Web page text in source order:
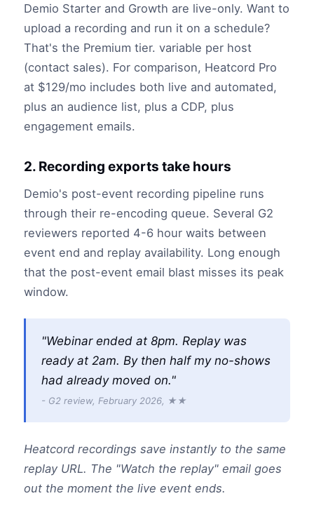
Demio Starter and Growth are live-only. Want to
upload a recording and run it on a schedule?
That's the Premium tier. variable per host
(contact sales). For comparison, Heatcord Pro
at $129/mo includes both live and automated,
plus an audience list, plus a CDP, plus
engagement emails.
2. Recording exports take hours
Demio's post-event recording pipeline runs
through their re-encoding queue. Several G2
reviewers reported 4-6 hour waits between
event end and replay availability. Long enough
that the post-event email blast misses its peak
window.
"Webinar ended at 8pm. Replay was
ready at 2am. By then half my no-shows
had already moved on."
- G2 review, February 2026, ★★
Heatcord recordings save instantly to the same
replay URL. The "Watch the replay" email goes
out the moment the live event ends.